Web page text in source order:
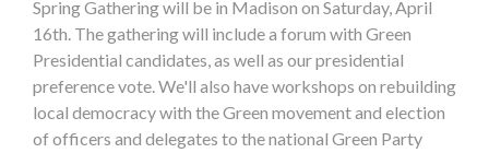
Spring Gathering will be in Madison on Saturday, April
16th. The gathering will include a forum with Green
Presidential candidates, as well as our presidential
preference vote. We'll also have workshops on rebuilding
local democracy with the Green movement and election
of officers and delegates to the national Green Party